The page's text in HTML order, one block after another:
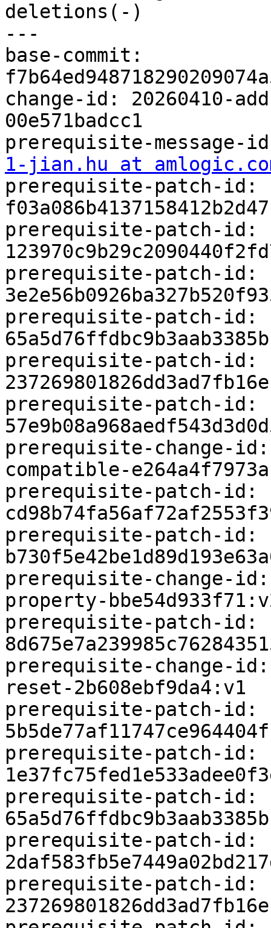
deletions(-)
---
base-commit:
change-id: 20260410-
00e571badcc1
prerequisite-message-
1-jian.hu at
prerequisite-patch-id:
prerequisite-patch-id:
prerequisite-patch-id:
prerequisite-patch-id:
prerequisite-patch-id:
prerequisite-patch-id:
prerequisite-change-id:
compatible-
prerequisite-patch-id:
prerequisite-patch-id:
prerequisite-change-
property-
prerequisite-patch-id:
prerequisite-change-
reset-2b608ebf9da4:v1
prerequisite-patch-id:
prerequisite-patch-id:
prerequisite-patch-id:
prerequisite-patch-id:
prerequisite-patch-id: